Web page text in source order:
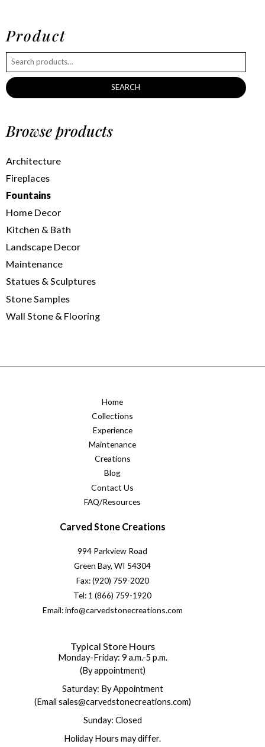
Product
SEARCH
Browse products
Architecture
Fireplaces
Fountains
Home Decor
Kitchen & Bath
Landscape Decor
Maintenance
Statues & Sculptures
Stone Samples
Wall Stone & Flooring
Home
Collections
Experience
Maintenance
Creations
Blog
Contact Us
FAQ/Resources
Carved Stone Creations
994 Parkview Road
Green Bay, WI 54304
Fax: (920) 759-2020
Tel: 1 (866) 759-1920
Email: info@carvedstonecreations.com
Typical Store Hours
Monday-Friday: 9 a.m.-5 p.m.
(By appointment)
Saturday: By Appointment
(Email sales@carvedstonecreations.com)
Sunday: Closed
Holiday Hours may differ.